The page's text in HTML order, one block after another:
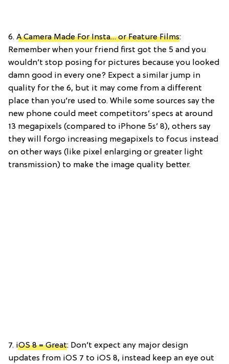
6. A Camera Made For Insta… or Feature Films:
Remember when your friend first got the 5 and you
wouldn’t stop posing for pictures because you looked
damn good in every one? Expect a similar jump in
quality for the 6, but it may come from a different
place than you’re used to. While some sources say the
new phone could meet competitors’ specs at around
13 megapixels (compared to iPhone 5s’ 8), others say
they will forgo increasing megapixels to focus instead
on other ways (like pixel enlarging or greater light
transmission) to make the image quality better.
7. iOS 8 = Great: Don’t expect any major design
updates from iOS 7 to iOS 8, instead keep an eye out